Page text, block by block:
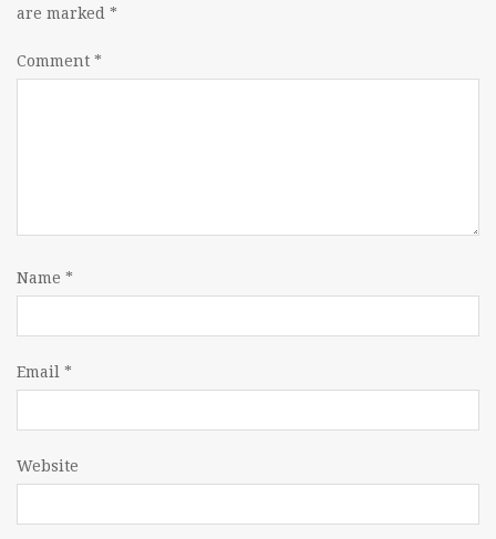
are marked *
Comment *
Name *
Email *
Website